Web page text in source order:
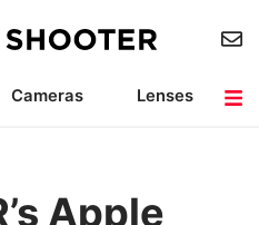
Cameras
Lenses
Apple